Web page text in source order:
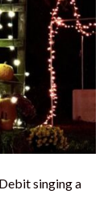
singing a